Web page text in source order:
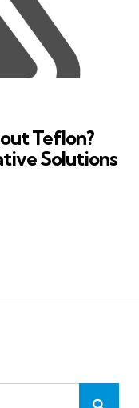
Teflon?
Solutions